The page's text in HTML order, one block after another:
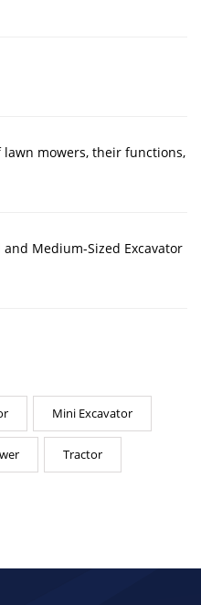
mowers, their functions,
Medium-Sized Excavator
Mini Excavator
Tractor